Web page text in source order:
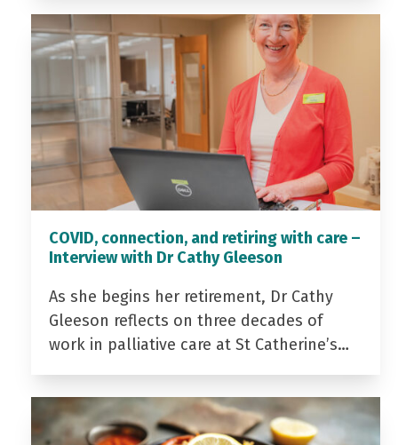
COVID, connection, and retiring with care –
Interview with Dr Cathy Gleeson
As she begins her retirement, Dr Cathy
Gleeson reflects on three decades of
work in palliative care at St Catherine’s…